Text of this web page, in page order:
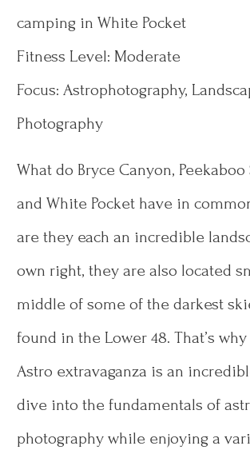
camping in White Pocket
Fitness Level: Moderate
Focus: Astrophotography,
Photography
What do Bryce Canyon,
and White Pocket have in
are they each an incredible
own right, they are also located
middle of some of the darkest
found in the Lower 48. That’s
Astro extravaganza is an
dive into the fundamentals of
photography while enjoying a